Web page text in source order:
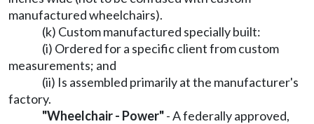
manufactured wheelchairs).
(k) Custom manufactured specially built:
(i) Ordered for a specific client from custom
measurements; and
(ii) Is assembled primarily at the manufacturer's
factory.
"Wheelchair - Power"- A federally approved,